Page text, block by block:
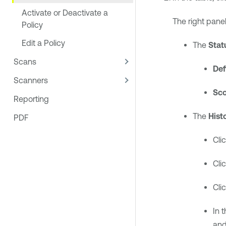
Activate or Deactivate a
Policy
Edit a Policy
Scans
Scanners
Reporting
PDF
The right
The
The
In